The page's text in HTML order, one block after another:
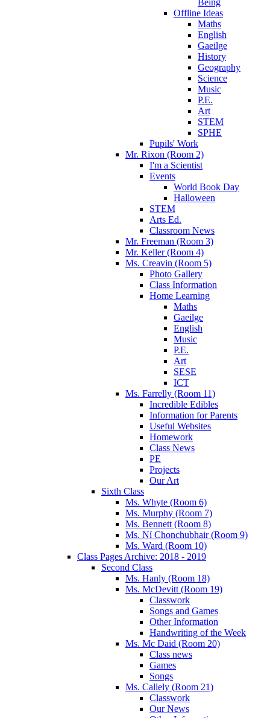
Offline Ideas
Maths
English
Gaeilge
History
Geography
Science
Music
P.E.
Art
STEM
SPHE
Pupils' Work
Mr. Rixon (Room 2)
I'm a Scientist
Events
World Book Day
Halloween
STEM
Arts Ed.
Classroom News
Mr. Freeman (Room 3)
Mr. Keller (Room 4)
Ms. Creavin (Room 5)
Photo Gallery
Class Information
Home Learning
Maths
Gaeilge
English
Music
P.E.
Art
SESE
ICT
Ms. Farrelly (Room 11)
Incredible Edibles
Information for Parents
Useful Websites
Homework
Class News
PE
Projects
Our Art
Sixth Class
Ms. Whyte (Room 6)
Ms. Murphy (Room 7)
Ms. Bennett (Room 8)
Ms. Ní Chonchubhair (Room 9)
Ms. Ward (Room 10)
Class Pages Archive: 2018 - 2019
Second Class
Ms. Hanly (Room 18)
Ms. McDevitt (Room 19)
Classwork
Songs and Games
Other Information
Handwriting of the Week
Ms. Mc Daid (Room 20)
Class news
Games
Songs
Ms. Callely (Room 21)
Classwork
Our News